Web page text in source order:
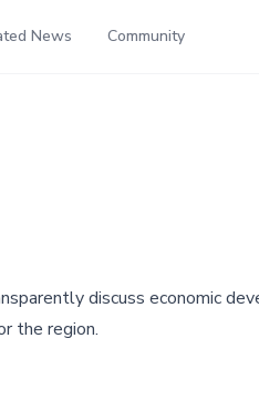
News Community
discuss economic
the region.